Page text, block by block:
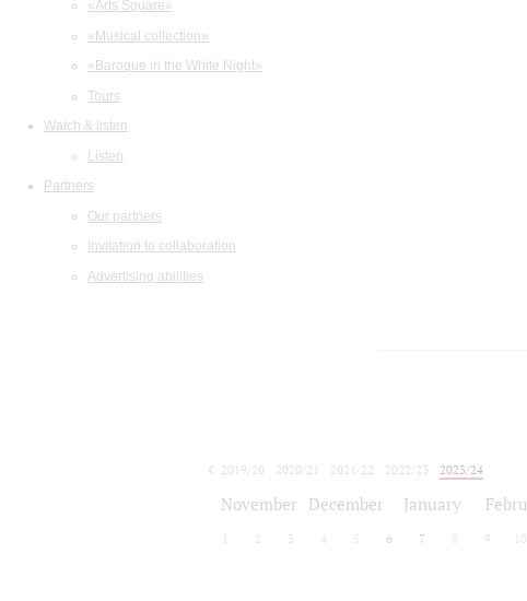
«Arts Square»
«Musical collection»
«Baroque in the White Night»
Tours
Watch & listen
Listen
Partners
Our partners
Invitation to collaboration
Advertising abilities
2019/20
2020/21 2021/22 2022/23
2023/24
November December January
2 3 4 5 6 7 8 9 10